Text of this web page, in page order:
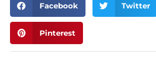
Facebook Twitter
Pinterest